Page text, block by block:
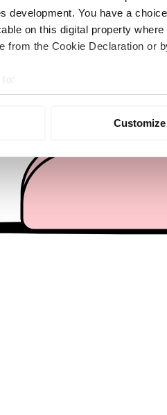
development. You have a
on this digital property
from the Cookie Declaration or
your geographical location
content and ads, to provide
site with our social media,
to them or that they’ve
Customize